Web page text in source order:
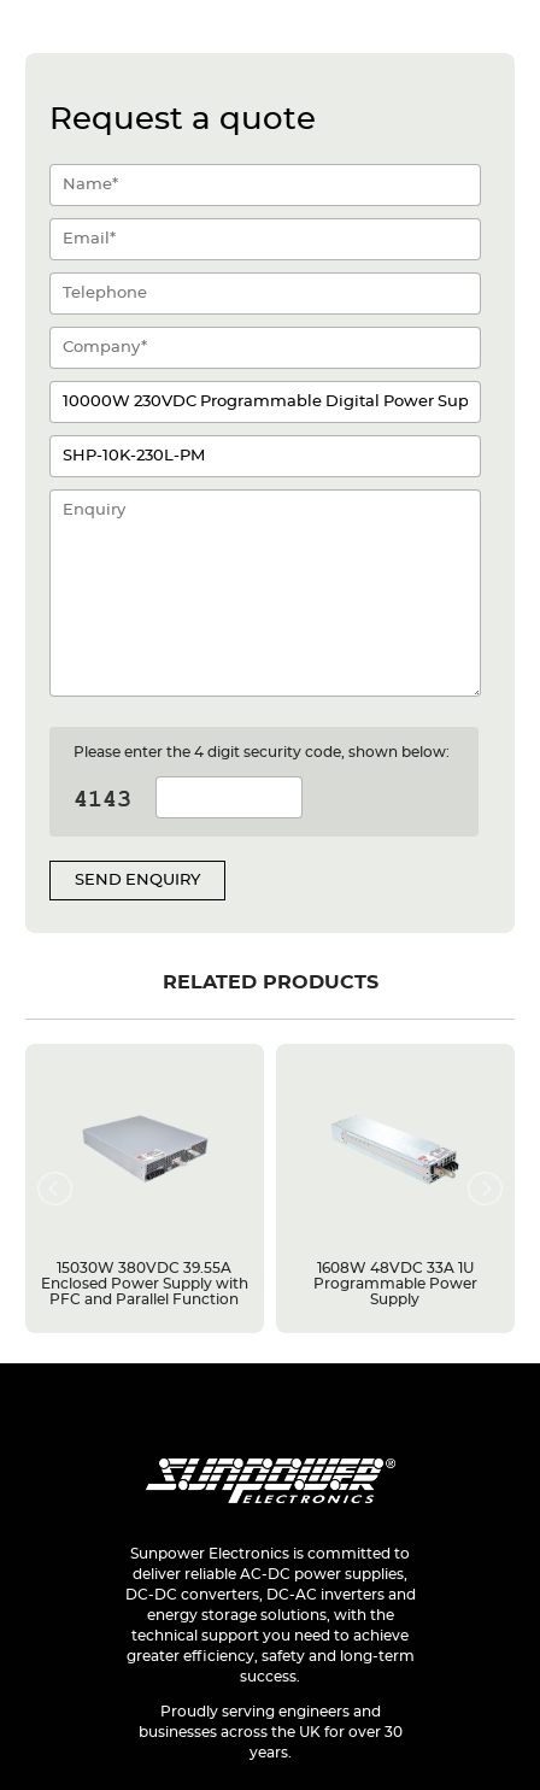
Request a quote
Please enter the 4 digit security code, shown below:
SEND ENQUIRY
RELATED PRODUCTS
15030W 380VDC 39.55A
Enclosed Power Supply with
PFC and Parallel Function
1608W 48VDC 33A 1U
Programmable Power
Supply
Sunpower Electronics is committed to
deliver reliable AC-DC power supplies,
DC-DC converters, DC-AC inverters and
energy storage solutions, with the
technical support you need to achieve
greater efficiency, safety and long-term
success.
Proudly serving engineers and
businesses across the UK for over 30
years.